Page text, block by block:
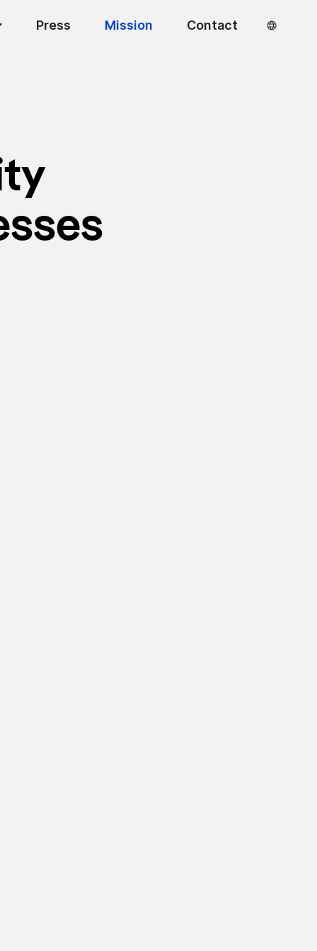
Press Mission Contact